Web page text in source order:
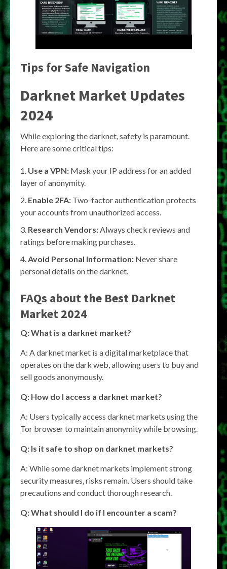
Tips for Safe Navigation
Darknet Market Updates
2024
While exploring the darknet, safety is paramount.
Here are some critical tips:
Use a VPN: Mask your IP address for an added
layer of anonymity.
Enable 2FA: Two-factor authentication protects
your accounts from unauthorized access.
Research Vendors: Always check reviews and
ratings before making purchases.
Avoid Personal Information: Never share
personal details on the darknet.
FAQs about the Best Darknet
Market 2024
Q: What is a darknet market?
A: A darknet market is a digital marketplace that
operates on the dark web, allowing users to buy and
sell goods anonymously.
Q: How do I access a darknet market?
A: Users typically access darknet markets using the
Tor browser to maintain anonymity while browsing.
Q: Is it safe to shop on darknet markets?
A: While some darknet markets implement strong
security measures, risks remain. Users should take
precautions and conduct thorough research.
Q: What should I do if I encounter a scam?